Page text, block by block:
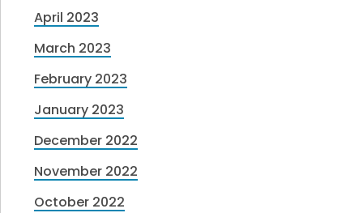
April 2023
March 2023
February 2023
January 2023
December 2022
November 2022
October 2022